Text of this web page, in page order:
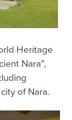
Heritage
Nara",
of Nara.